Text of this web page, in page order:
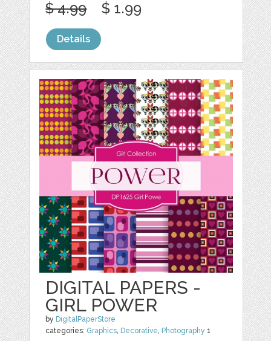
$ 4.99 $ 1.99
Details
DIGITAL PAPERS -
GIRL POWER
by DigitalPaperStore
categories: Graphics, Decorative, Photography 1